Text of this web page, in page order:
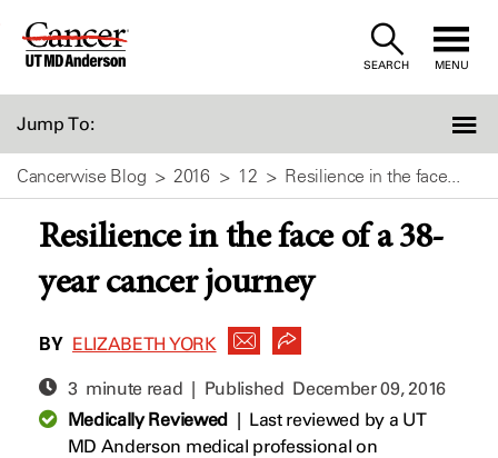
Skip
SEARCH MENU
Jump To:
Cancerwise Blog 2016 12 Resilience in the face...
Resilience in the face of a 38-
year cancer journey
BY ELIZABETH YORK
3 minute read | Published December 09, 2016
Medically Reviewed| Last reviewed by a UT
MD Anderson medical professional on